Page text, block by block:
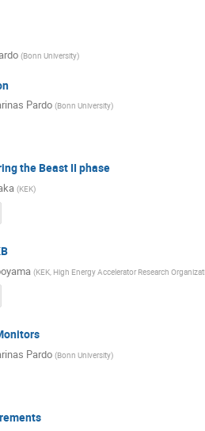
(Bonn University)
Pardo (Bonn University)
the Beast II phase
(KEK)
(KEK, High Energy Accelerator Research
Pardo (Bonn University)